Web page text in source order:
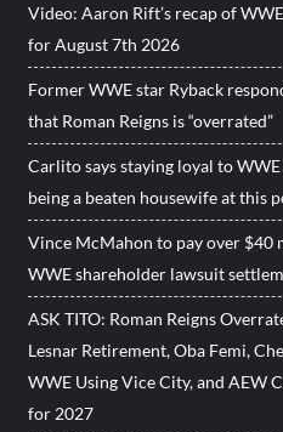
Video: Aaron Rift’s recap of
for August 7th 2026
Former WWE star Ryback
that Roman Reigns is “overrated”
Carlito says staying loyal to WWE
being a beaten housewife at this
Vince McMahon to pay over $40
WWE shareholder lawsuit
ASK TITO: Roman Reigns
Lesnar Retirement, Oba Femi,
WWE Using Vice City, and AEW
for 2027